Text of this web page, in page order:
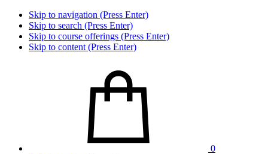
Skip to navigation (Press Enter)
Skip to search (Press Enter)
Skip to course offerings (Press Enter)
Skip to content (Press Enter)
0